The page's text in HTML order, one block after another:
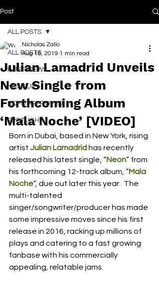
Post
ALL POSTS
INTERVIEWS
NEXT UP
RDFO APPROVED
SPOTLIGHT
ALL POSTS
Julian Lamadrid Unveils
New Single from
Forthcoming Album
‘Mala Noche’ [VIDEO]
Nicholas Zallo
Aug 16, 2019 1 min read
Born in Dubai, based in New York, rising
artist Julian Lamadrid has recently
released his latest single, “Neon” from
his forthcoming 12-track album, “Mala
Noche“, due out later this year.  The
multi-talented
singer/songwriter/producer has made
some impressive moves since his first
release in 2016, racking up millions of
plays and catering to a fast growing
fanbase with his commercially
appealing, relatable jams.